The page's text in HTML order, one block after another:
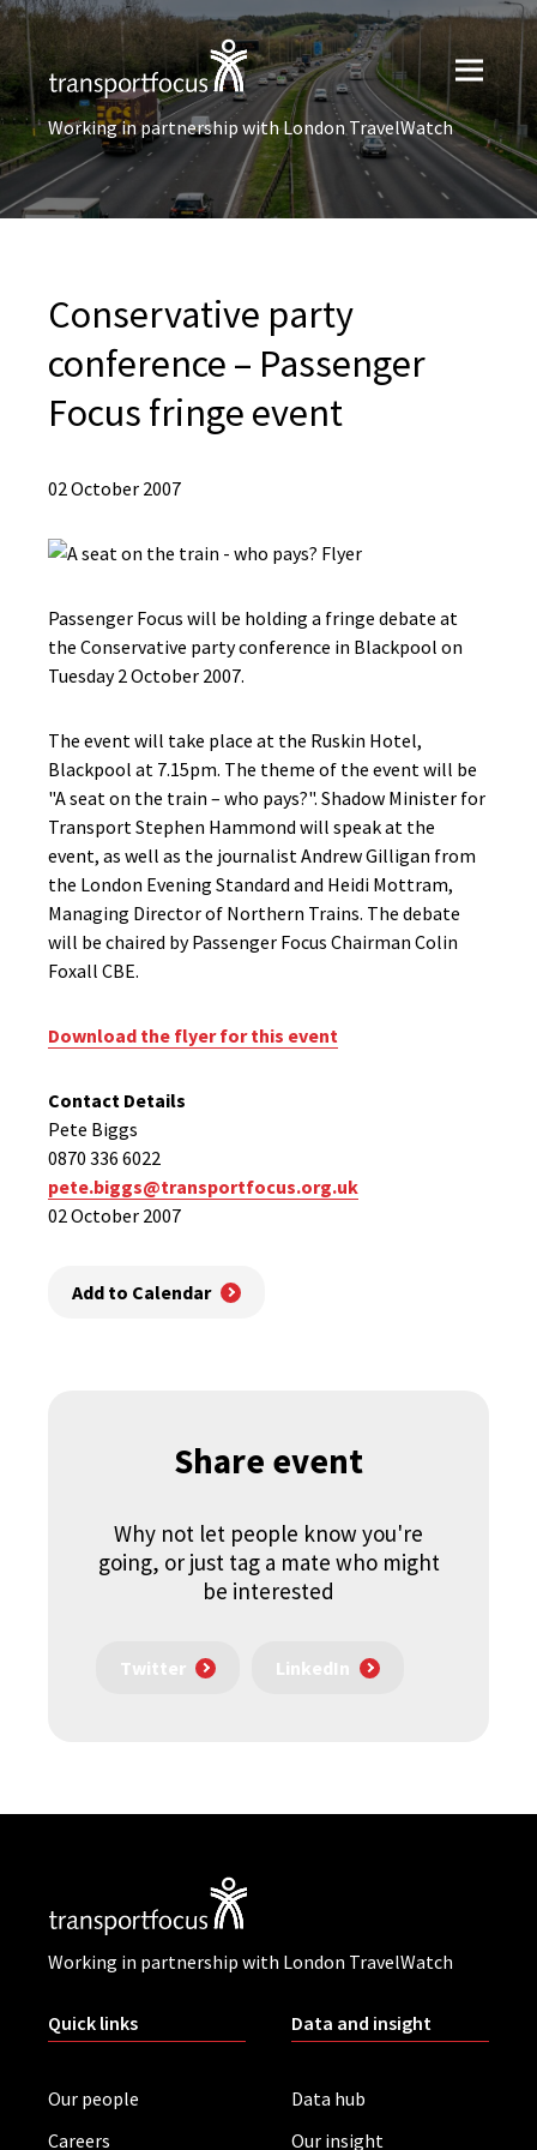
Working in partnership with London TravelWatch
Conservative party
conference – Passenger
Focus fringe event
02 October 2007
Passenger Focus will be holding a fringe debate at
the Conservative party conference in Blackpool on
Tuesday 2 October 2007.
The event will take place at the Ruskin Hotel,
Blackpool at 7.15pm. The theme of the event will be
"A seat on the train – who pays?". Shadow Minister for
Transport Stephen Hammond will speak at the
event, as well as the journalist Andrew Gilligan from
the London Evening Standard and Heidi Mottram,
Managing Director of Northern Trains. The debate
will be chaired by Passenger Focus Chairman Colin
Foxall CBE.
Download the flyer for this event
Contact Details
Pete Biggs
0870 336 6022
pete.biggs@transportfocus.org.uk
02 October 2007
Add to Calendar
Share event
Why not let people know you're
going, or just tag a mate who might
be interested
Twitter LinkedIn
Working in partnership with London TravelWatch
Quick links
Our people
Careers
Data and insight
Data hub
Our insight